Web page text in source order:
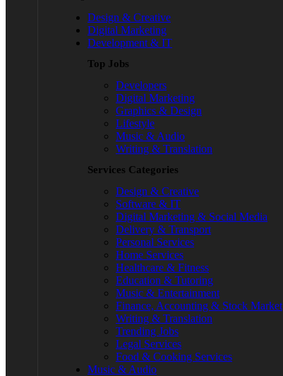
Design & Creative
Digital Marketing
Development & IT
Top Jobs
Developers
Digital Marketing
Graphics & Design
Lifestyle
Music & Audio
Writing & Translation
Services Categories
Design & Creative
Software & IT
Digital Marketing & Social Media
Delivery & Transport
Personal Services
Home Services
Healthcare & Fitness
Education & Tutoring
Music & Entertainment
Finance, Accounting & Stock Market
Writing & Translation
Trending Jobs
Legal Services
Food & Cooking Services
Music & Audio